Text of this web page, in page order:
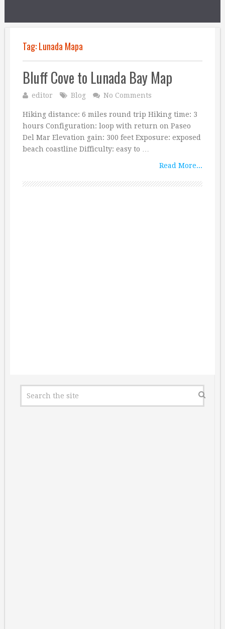
Tag:Lunada Mapa
Bluff Cove to Lunada Bay Map
editor Blog No Comments
Hiking distance: 6 miles round trip Hiking time: 3
hours Configuration: loop with return on Paseo
Del Mar Elevation gain: 300 feet Exposure: exposed
beach coastline Difficulty: easy to …
Read More...